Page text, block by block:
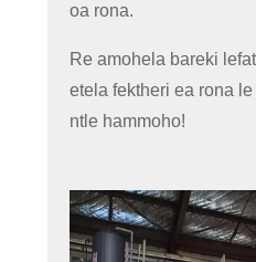
oa rona.
Re amohela bareki
etela fektheri ea rona
ntle hammoho!